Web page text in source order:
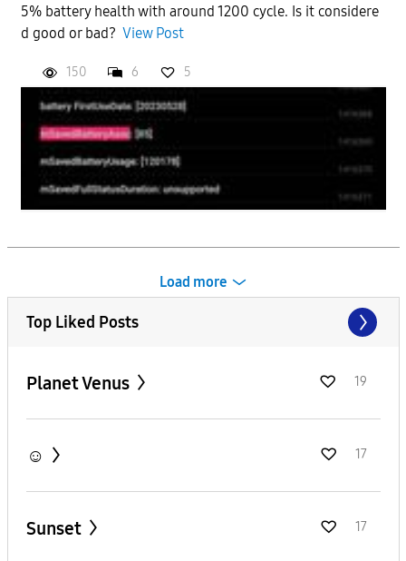
5% battery health with around 1200 cycle. Is it considere
d good or bad? View Post
150 6 5
Load more
Top Liked Posts
Planet Venus 19
☺️ 17
Sunset 17